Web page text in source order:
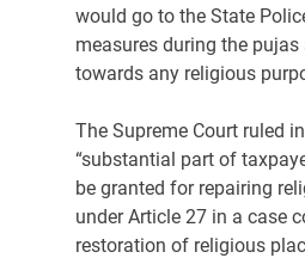
would go to the State
measures during the
towards any religious
The Supreme Court ruled
“substantial part of
be granted for repairing
under Article 27 in a case
restoration of religious